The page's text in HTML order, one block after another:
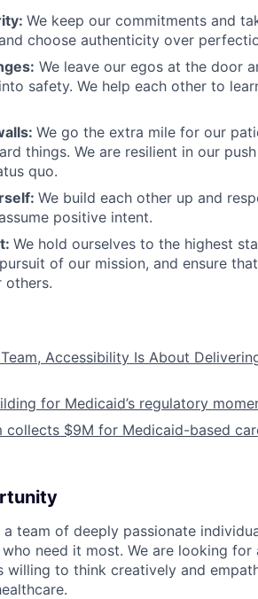
We keep our commitments and
choose authenticity over
We leave our egos at the door
safety. We help each other to
We go the extra mile for our
things. We are resilient in our
quo.
We build each other up and
positive intent.
We hold ourselves to the highest
of our mission, and ensure
others.
Accessibility Is About
for Medicaid’s regulatory
collects $9M for Medicaid-based
a team of deeply passionate
need it most. We are looking
willing to think creatively and